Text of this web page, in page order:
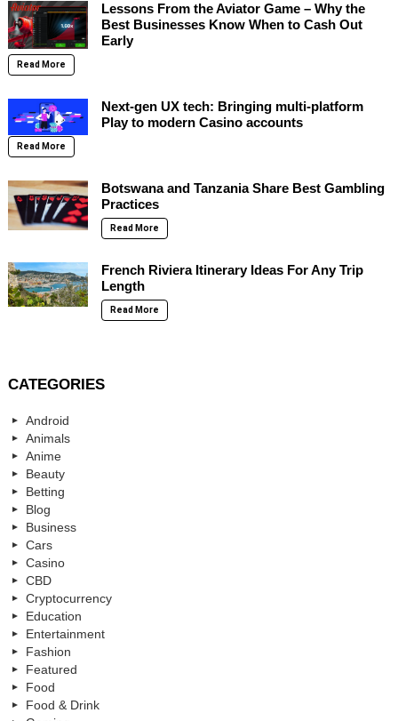
Lessons From the Aviator Game – Why the
Best Businesses Know When to Cash Out
Early
Read More
Next-gen UX tech: Bringing multi-platform
Play to modern Casino accounts
Read More
Botswana and Tanzania Share Best Gambling
Practices
Read More
French Riviera Itinerary Ideas For Any Trip
Length
Read More
CATEGORIES
Android
Animals
Anime
Beauty
Betting
Blog
Business
Cars
Casino
CBD
Cryptocurrency
Education
Entertainment
Fashion
Featured
Food
Food & Drink